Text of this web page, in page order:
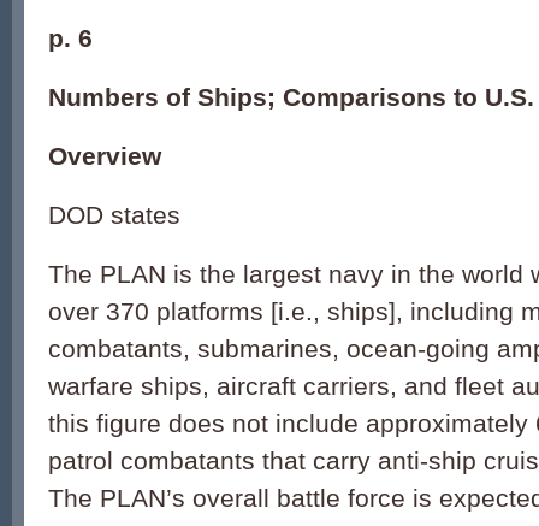
p. 6
Numbers of Ships; Comparisons to
Overview
DOD states
The PLAN is the largest navy in the world
over 370 platforms [i.e., ships], including
combatants, submarines, ocean-going
warfare ships, aircraft carriers, and fleet
this figure does not include approximately
patrol combatants that carry anti-ship
The PLAN’s overall battle force is